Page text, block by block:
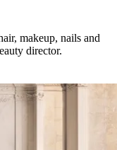
makeup, nails and
director.